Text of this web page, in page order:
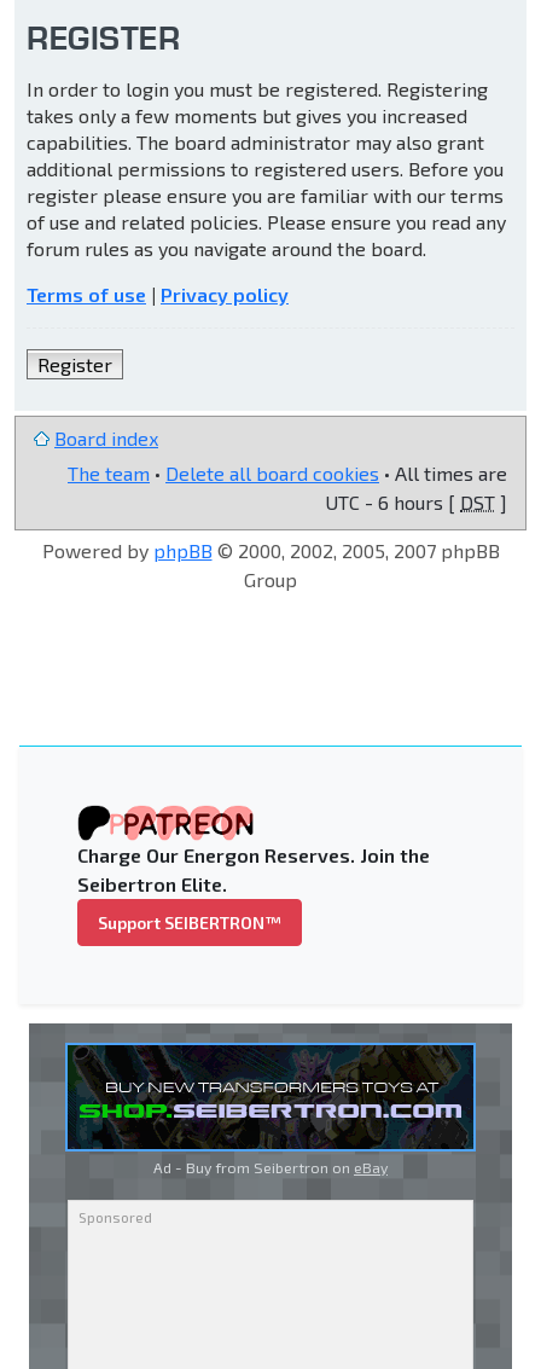
REGISTER
In order to login you must be registered. Registering
takes only a few moments but gives you increased
capabilities. The board administrator may also grant
additional permissions to registered users. Before you
register please ensure you are familiar with our terms
of use and related policies. Please ensure you read any
forum rules as you navigate around the board.
Terms of use | Privacy policy
Register
Board index
The team • Delete all board cookies • All times are
UTC - 6 hours [ DST ]
Powered by phpBB © 2000, 2002, 2005, 2007 phpBB
Group
Charge Our Energon Reserves. Join the
Seibertron Elite.
Support SEIBERTRON™
Ad - Buy from Seibertron on eBay